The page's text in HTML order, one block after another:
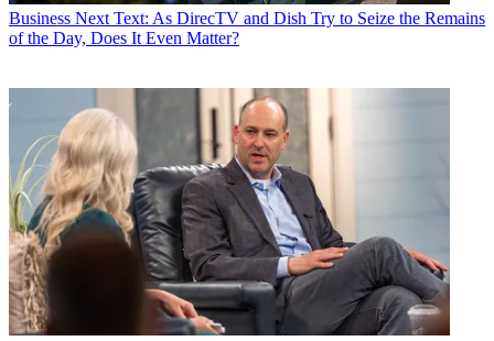
Business Next Text: As DirecTV and Dish Try to Seize the Remains
of the Day, Does It Even Matter?